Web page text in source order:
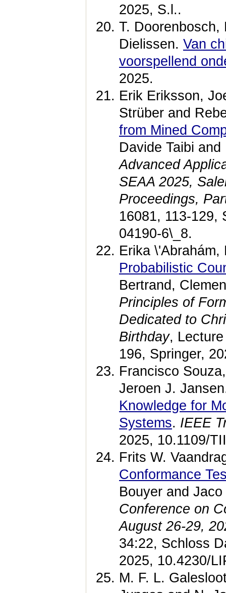
2025, S.l..
T. Doorenbosch,
Dielissen. Van
voorspellend
2025.
Erik Eriksson,
Strüber and
from Mined
Davide Taibi
Advanced
SEAA 2025,
Proceedings,
16081, 113-129,
04190-6\_8.
Erika
Probabilistic
Bertrand,
Principles of
Dedicated to
Birthday,
196, Springer,
Francisco
Jeroen J.
Knowledge for
Systems. IEEE
2025, 10.1109/
Frits W.
Conformance
Bouyer and
Conference on
August 26-29,
34:22, Schloss
2025, 10.4230/
M. F. L.